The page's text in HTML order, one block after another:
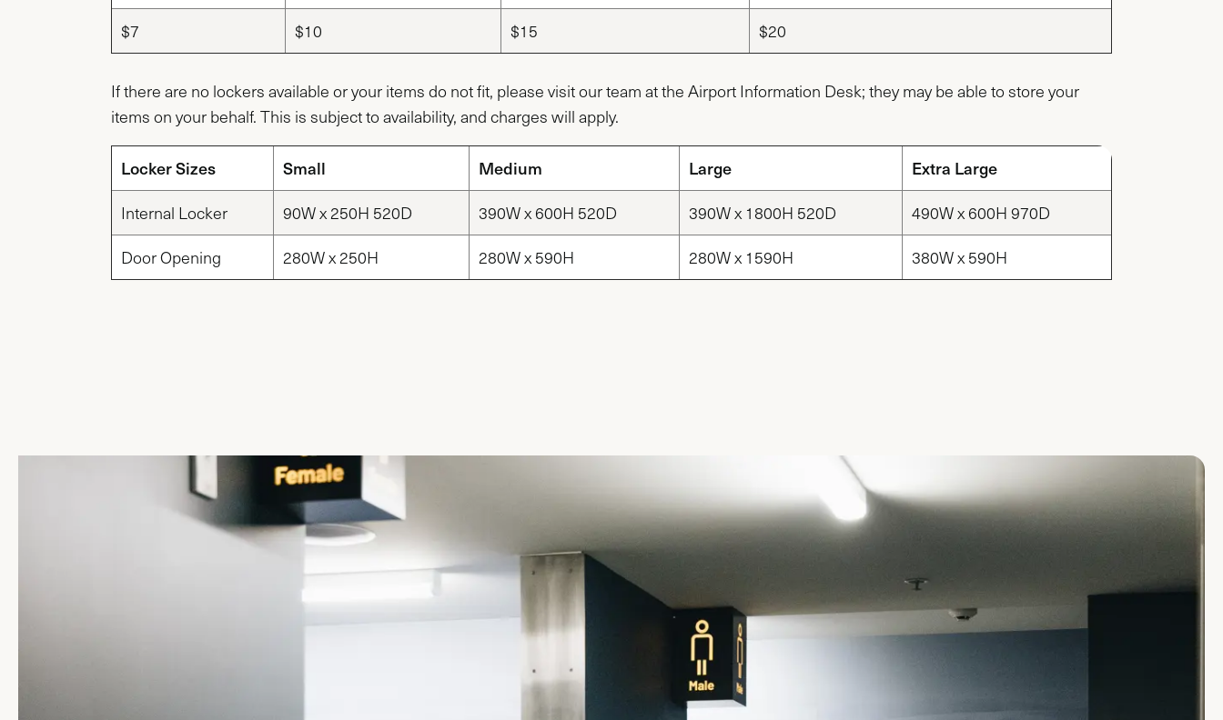
$7 $10 $15 $20
If there are no lockers available or your items do not fit, please visit our team at the Airport Information Desk; they may be able to store your
items on your behalf. This is subject to availability, and charges will apply.
Locker Sizes Small Medium Large Extra Large
Internal Locker 90W x 250H 520D 390W x 600H 520D 390W x 1800H 520D 490W x 600H 970D
Door Opening 280W x 250H 280W x 590H 280W x 1590H 380W x 590H